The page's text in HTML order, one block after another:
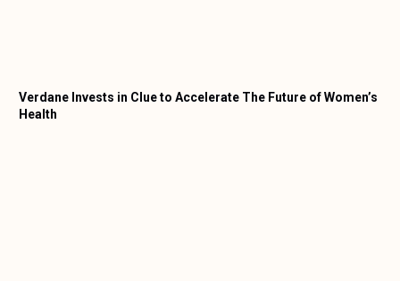
Verdane Invests in Clue to Accelerate The Future of Women’s
Health